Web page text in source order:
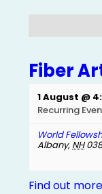
Fiber
1 August @
Recurring
World
Albany, NH
Find out